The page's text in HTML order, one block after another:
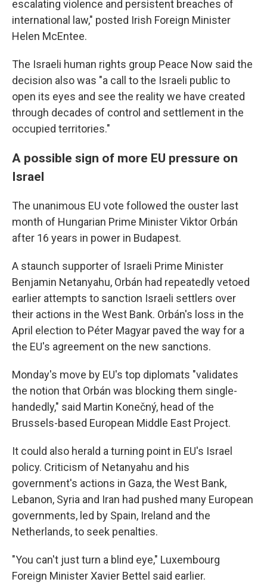
escalating violence and persistent breaches of
international law," posted Irish Foreign Minister
Helen McEntee.
The Israeli human rights group Peace Now said the
decision also was "a call to the Israeli public to
open its eyes and see the reality we have created
through decades of control and settlement in the
occupied territories."
A possible sign of more EU pressure on
Israel
The unanimous EU vote followed the ouster last
month of Hungarian Prime Minister Viktor Orbán
after 16 years in power in Budapest.
A staunch supporter of Israeli Prime Minister
Benjamin Netanyahu, Orbán had repeatedly vetoed
earlier attempts to sanction Israeli settlers over
their actions in the West Bank. Orbán's loss in the
April election to Péter Magyar paved the way for a
the EU's agreement on the new sanctions.
Monday's move by EU's top diplomats "validates
the notion that Orbán was blocking them single-
handedly," said Martin Konečný, head of the
Brussels-based European Middle East Project.
It could also herald a turning point in EU's Israel
policy. Criticism of Netanyahu and his
government's actions in Gaza, the West Bank,
Lebanon, Syria and Iran had pushed many European
governments, led by Spain, Ireland and the
Netherlands, to seek penalties.
"You can't just turn a blind eye," Luxembourg
Foreign Minister Xavier Bettel said earlier.